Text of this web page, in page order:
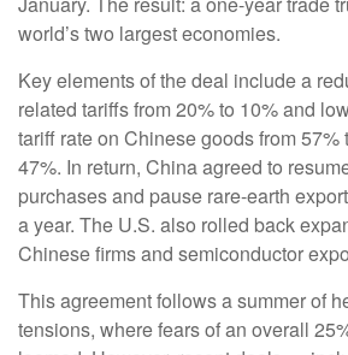
world’s two largest economies.
Key elements of the deal include a
related tariffs from 20% to 10% and
tariff rate on Chinese goods from 57%
47%. In return, China agreed to
purchases and pause rare-earth
a year. The U.S. also rolled back
Chinese firms and semiconductor
This agreement follows a summer of
tensions, where fears of an overall